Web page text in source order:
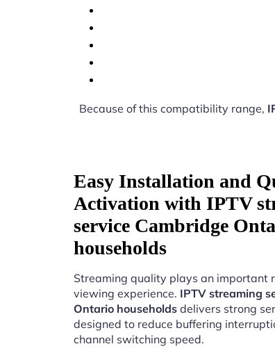
Because of this compatibility range,
Easy Installation and
Activation with IPTV
service Cambridge
households
Streaming quality plays an important
viewing experience. IPTV streaming
Ontario households delivers strong
designed to reduce buffering
channel switching speed.